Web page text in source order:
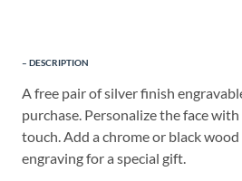
DESCRIPTION
A free pair of silver finish
purchase. Personalize the face
touch. Add a chrome or black
engraving for a special gift.